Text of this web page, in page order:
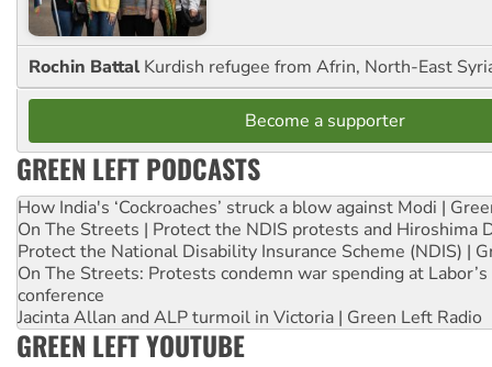
Rochin Battal Kurdish refugee from Afrin, North-East
Become a supporter
GREEN LEFT PODCASTS
How India's ‘Cockroaches’ struck a blow against Modi |
On The Streets | Protect the NDIS protests and Hiroshima
Protect the National Disability Insurance Scheme (NDIS) |
On The Streets: Protests condemn war spending at
conference
Jacinta Allan and ALP turmoil in Victoria | Green Left Radio
GREEN LEFT YOUTUBE